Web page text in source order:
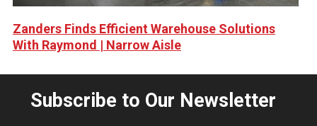
Zanders Finds Efficient Warehouse Solutions
With Raymond | Narrow Aisle
Subscribe to Our Newsletter